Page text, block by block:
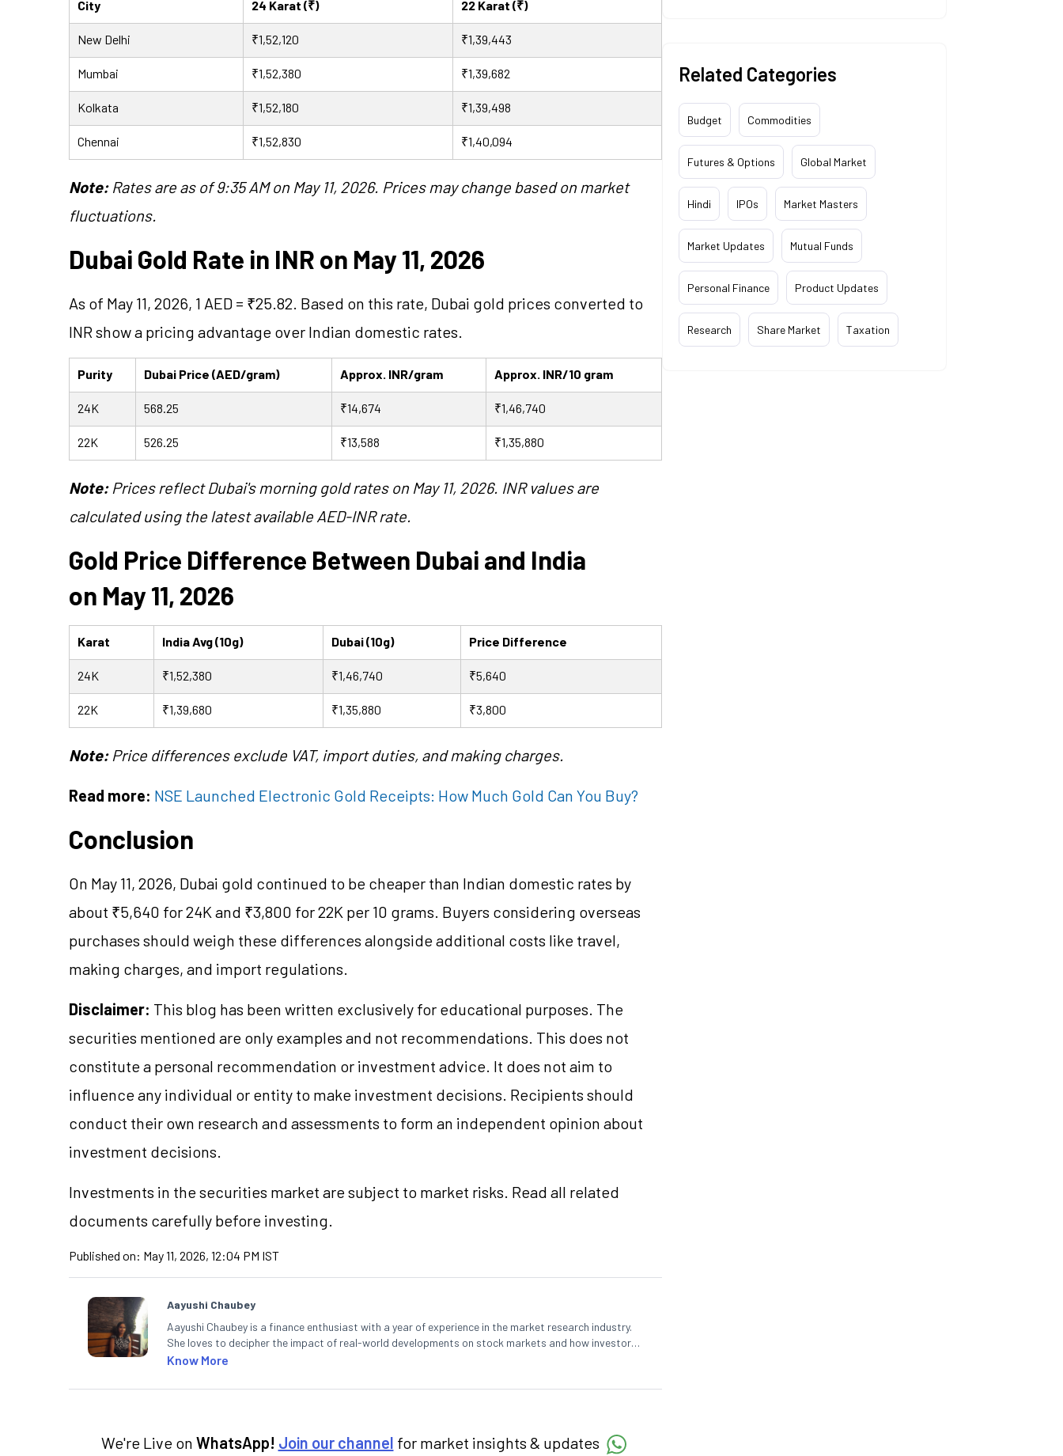
City 24 Karat (₹) 22 Karat (₹)
New Delhi ₹1,52,120 ₹1,39,443
Mumbai ₹1,52,380 ₹1,39,682
Kolkata ₹1,52,180 ₹1,39,498
Chennai ₹1,52,830 ₹1,40,094
Note:Rates are as of 9:35 AM on May 11, 2026. Prices may change based on market
fluctuations.
Dubai Gold Rate in INR on May 11, 2026
As of May 11, 2026, 1 AED = ₹25.82. Based on this rate, Dubai gold prices converted to
INR show a pricing advantage over Indian domestic rates.
Purity Dubai Price (AED/gram) Approx. INR/gram Approx. INR/10 gram
24K 568.25 ₹14,674 ₹1,46,740
22K 526.25 ₹13,588 ₹1,35,880
Note:Prices reflect Dubai's morning gold rates on May 11, 2026. INR values are
calculated using the latest available AED-INR rate.
Gold Price Difference Between Dubai and India
on May 11, 2026
Karat India Avg (10g) Dubai (10g) Price Difference
24K ₹1,52,380 ₹1,46,740 ₹5,640
22K ₹1,39,680 ₹1,35,880 ₹3,800
Note:Price differences exclude VAT, import duties, and making charges.
Read more: NSE Launched Electronic Gold Receipts: How Much Gold Can You Buy?
Conclusion
On May 11, 2026, Dubai gold continued to be cheaper than Indian domestic rates by
about ₹5,640 for 24K and ₹3,800 for 22K per 10 grams. Buyers considering overseas
purchases should weigh these differences alongside additional costs like travel,
making charges, and import regulations.
Disclaimer: This blog has been written exclusively for educational purposes. The
securities mentioned are only examples and not recommendations. This does not
constitute a personal recommendation or investment advice. It does not aim to
influence any individual or entity to make investment decisions. Recipients should
conduct their own research and assessments to form an independent opinion about
investment decisions.
Investments in the securities market are subject to market risks. Read all related
documents carefully before investing.
Published on: May 11, 2026, 12:04 PM IST
Aayushi Chaubey
Aayushi Chaubey is a finance enthusiast with a year of experience in the market research industry.
She loves to decipher the impact of real-world developments on stock markets and how investors
can make smart investment decisions to meet their long-term goals.
Know More
We're Live on WhatsApp! Join our channel for market insights & updates
Related Categories
Budget Commodities
Futures & Options Global Market
Hindi IPOs Market Masters
Market Updates Mutual Funds
Personal Finance Product Updates
Research Share Market Taxation